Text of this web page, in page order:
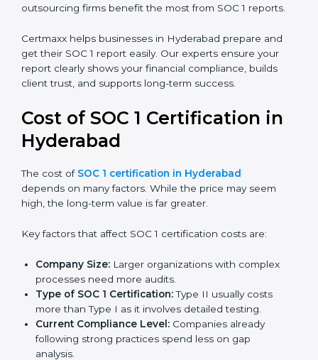
outsourcing firms benefit the most from SOC 1 reports.
Certmaxx helps businesses in Hyderabad prepare and
get their SOC 1 report easily. Our experts ensure your
report clearly shows your financial compliance, builds
client trust, and supports long-term success.
Cost of SOC 1 Certification in
Hyderabad
The cost of SOC 1 certification in Hyderabad
depends on many factors. While the price may seem
high, the long-term value is far greater.
Key factors that affect SOC 1 certification costs are:
Company Size: Larger organizations with complex
processes need more audits.
Type of SOC 1 Certification:Type II usually costs
more than Type I as it involves detailed testing.
Current Compliance Level: Companies already
following strong practices spend less on gap
analysis.